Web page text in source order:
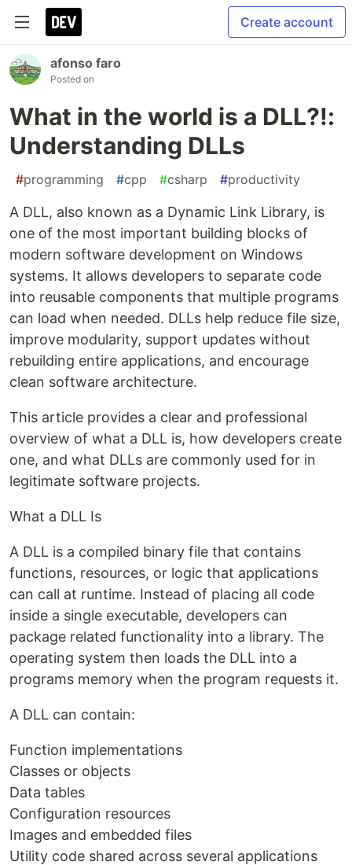
Create account
afonso faro
Posted on
What in the world is a DLL?!:
Understanding DLLs
#programming #cpp #csharp #productivity
A DLL, also known as a Dynamic Link Library, is
one of the most important building blocks of
modern software development on Windows
systems. It allows developers to separate code
into reusable components that multiple programs
can load when needed. DLLs help reduce file size,
improve modularity, support updates without
rebuilding entire applications, and encourage
clean software architecture.
This article provides a clear and professional
overview of what a DLL is, how developers create
one, and what DLLs are commonly used for in
legitimate software projects.
What a DLL Is
A DLL is a compiled binary file that contains
functions, resources, or logic that applications
can call at runtime. Instead of placing all code
inside a single executable, developers can
package related functionality into a library. The
operating system then loads the DLL into a
programs memory when the program requests it.
A DLL can contain:
Function implementations
Classes or objects
Data tables
Configuration resources
Images and embedded files
Utility code shared across several applications